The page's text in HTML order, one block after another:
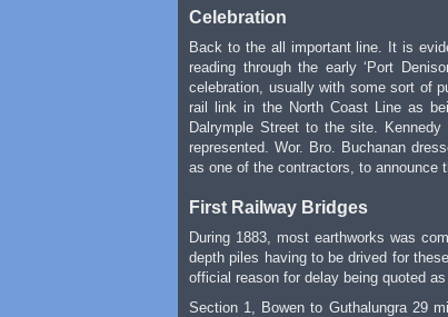
Celebration
Back to the all important line. It is
reading through the early ‘Port
celebration, usually with some sort of
rail link in the North Coast Line as
Dalrymple Street to the site.
represented. Wor. Bro. Buchanan
as one of the contractors, to announce
First Railway Bridges
During 1883, most earthworks was
depth piles having to be drived for
official reason for delay being quoted
Section 1, Bowen to Guthalungra 29